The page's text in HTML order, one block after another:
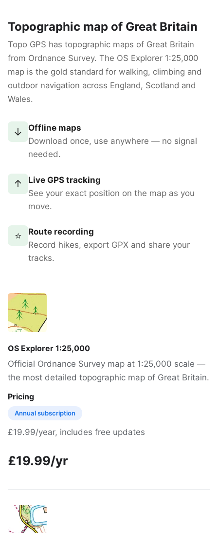
Topographic map of Great Britain
Topo GPS has topographic maps of Great Britain
from Ordnance Survey. The OS Explorer 1:25,000
map is the gold standard for walking, climbing and
outdoor navigation across England, Scotland and
Wales.
↓
Offline maps
Download once, use anywhere — no signal
needed.
↑
Live GPS tracking
See your exact position on the map as you
move.
⭐
Route recording
Record hikes, export GPX and share your
tracks.
OS Explorer 1:25,000
Official Ordnance Survey map at 1:25,000 scale —
the most detailed topographic map of Great Britain.
Pricing
Annual subscription
£19.99/year, includes free updates
£19.99/yr